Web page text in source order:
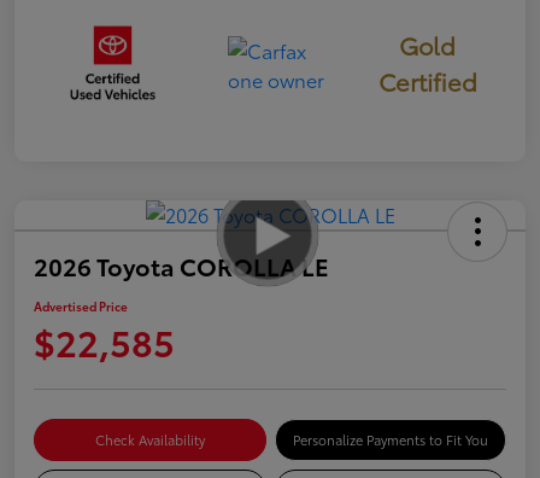
Gold
Certified
2026 Toyota COROLLA LE
Advertised Price
$22,585
Check Availability Personalize Payments to Fit You